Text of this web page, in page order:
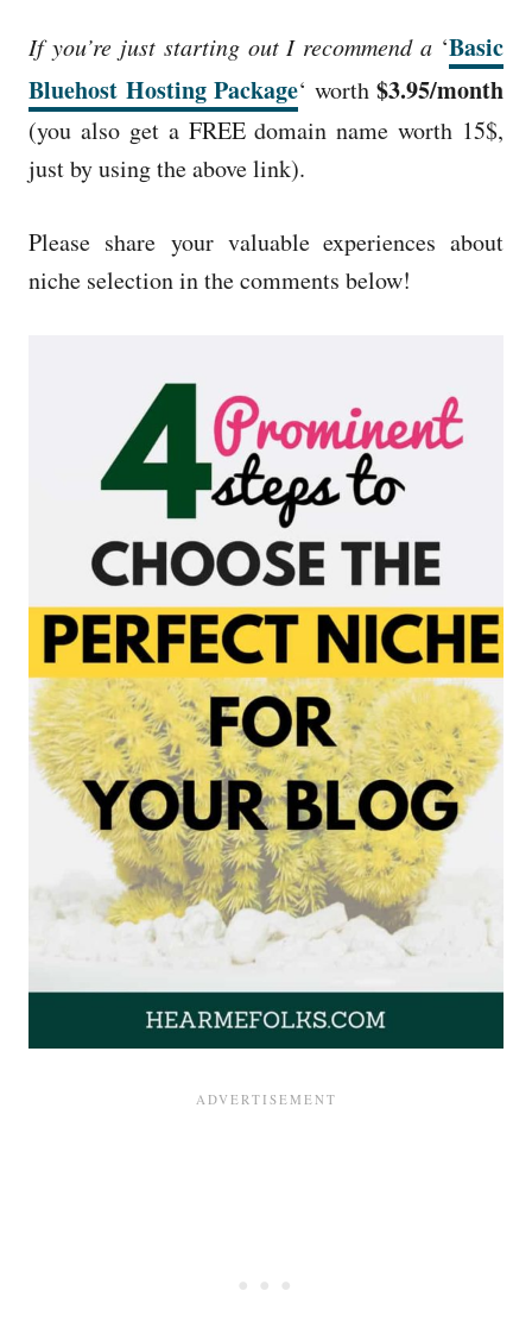
If you’re just starting out I recommend a ‘Basic
Bluehost Hosting Package‘ worth $3.95/month
(you also get a FREE domain name worth 15$,
just by using the above link).
Please share your valuable experiences about
niche selection in the comments below!